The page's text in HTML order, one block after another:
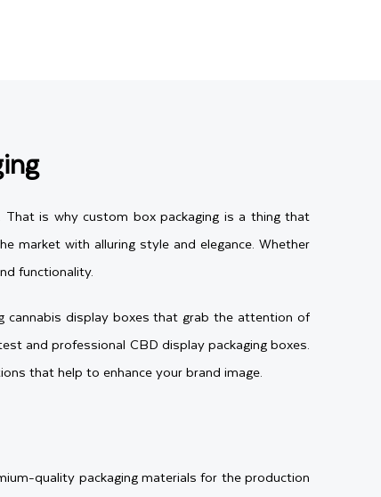
is why custom box packaging is a thing that
with alluring style and elegance. Whether
functionality.
cannabis display boxes that grab the attention of
and professional CBD display packaging boxes.
that help to enhance your brand image.
quality packaging materials for the production